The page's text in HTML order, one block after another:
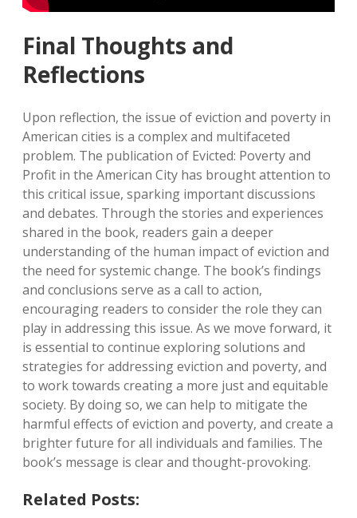
Final Thoughts and
Reflections
Upon reflection, the issue of eviction and poverty in
American cities is a complex and multifaceted
problem. The publication of Evicted: Poverty and
Profit in the American City has brought attention to
this critical issue, sparking important discussions
and debates. Through the stories and experiences
shared in the book, readers gain a deeper
understanding of the human impact of eviction and
the need for systemic change. The book’s findings
and conclusions serve as a call to action,
encouraging readers to consider the role they can
play in addressing this issue. As we move forward, it
is essential to continue exploring solutions and
strategies for addressing eviction and poverty, and
to work towards creating a more just and equitable
society. By doing so, we can help to mitigate the
harmful effects of eviction and poverty, and create a
brighter future for all individuals and families. The
book’s message is clear and thought-provoking.
Related Posts: